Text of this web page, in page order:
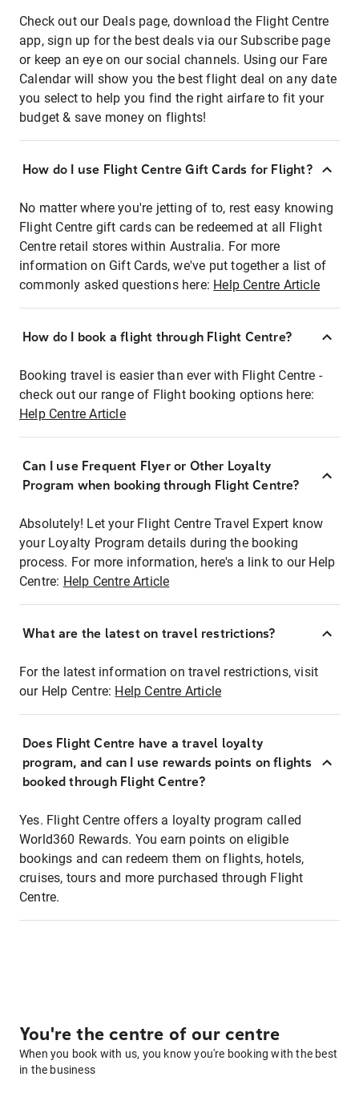
Check out our Deals page, download the Flight Centre
app, sign up for the best deals via our Subscribe page
or keep an eye on our social channels. Using our Fare
Calendar will show you the best flight deal on any date
you select to help you find the right airfare to fit your
budget & save money on flights!
How do I use Flight Centre Gift Cards for Flight?
No matter where you're jetting of to, rest easy knowing
Flight Centre gift cards can be redeemed at all Flight
Centre retail stores within Australia. For more
information on Gift Cards, we've put together a list of
commonly asked questions here: Help Centre Article
How do I book a flight through Flight Centre?
Booking travel is easier than ever with Flight Centre -
check out our range of Flight booking options here:
Help Centre Article
Can I use Frequent Flyer or Other Loyalty
Program when booking through Flight Centre?
Absolutely! Let your Flight Centre Travel Expert know
your Loyalty Program details during the booking
process. For more information, here's a link to our Help
Centre: Help Centre Article
What are the latest on travel restrictions?
For the latest information on travel restrictions, visit
our Help Centre: Help Centre Article
Does Flight Centre have a travel loyalty
program, and can I use rewards points on flights
booked through Flight Centre?
Yes. Flight Centre offers a loyalty program called
World360 Rewards. You earn points on eligible
bookings and can redeem them on flights, hotels,
cruises, tours and more purchased through Flight
Centre.
You're the centre of our centre
When you book with us, you know you're booking with the best
in the business